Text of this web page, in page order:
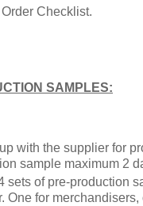
Checklist.
SAMPLES:
with the supplier for
sample maximum 2
sets of pre-production
One for merchandisers,